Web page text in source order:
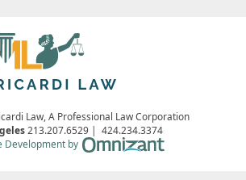
Law, A Professional Law Corporation
213.207.6529 | 424.234.3374
Development by
Omnizant - View